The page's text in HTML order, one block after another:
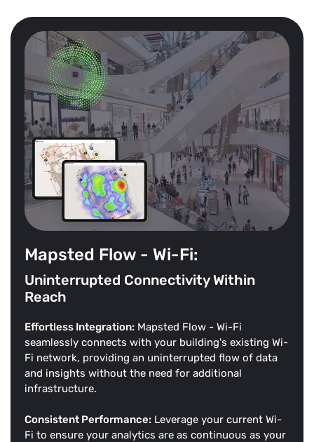
Mapsted Flow - Wi-Fi:
Uninterrupted Connectivity Within
Reach
Effortless Integration: Mapsted Flow - Wi-Fi
seamlessly connects with your building's existing Wi-
Fi network, providing an uninterrupted flow of data
and insights without the need for additional
infrastructure.
Consistent Performance: Leverage your current Wi-
Fi to ensure your analytics are as continuous as your